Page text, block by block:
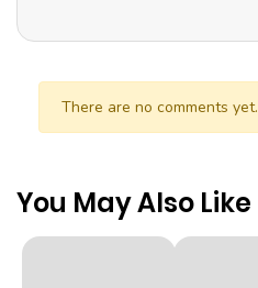
There are no comments yet.
You May Also Like